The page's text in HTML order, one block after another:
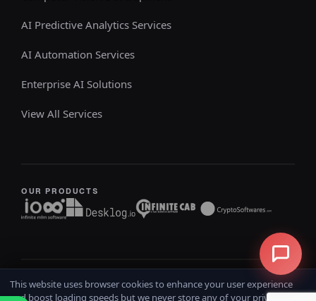
AI Predictive Analytics Services
AI Automation Services
Enterprise AI Solutions
View All Services
OUR PRODUCTS
Copyright @ 2026iOSSAll rights reserved
This website uses browser cookies to enhance your user experience
and boost loading speeds but we never store any of your private data.